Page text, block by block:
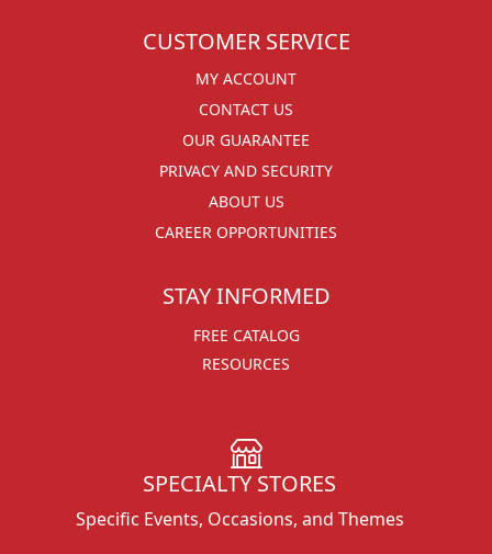
CUSTOMER SERVICE
MY ACCOUNT
CONTACT US
OUR GUARANTEE
PRIVACY AND SECURITY
ABOUT US
CAREER OPPORTUNITIES
STAY INFORMED
FREE CATALOG
RESOURCES
SPECIALTY STORES
Specific Events, Occasions, and Themes